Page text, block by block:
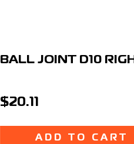
BALL JOINT D10
$20.11
ADD TO CART